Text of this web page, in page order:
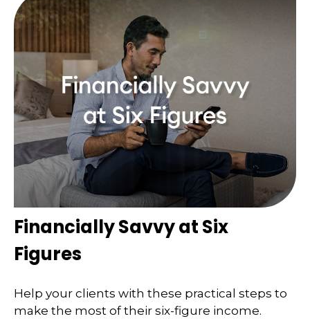
Financially Savvy at Six
Figures
Help your clients with these practical steps to
make the most of their six-figure income.